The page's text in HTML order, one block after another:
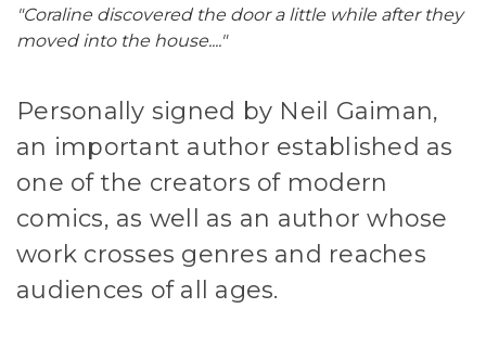
"Coraline discovered the door a little while after they
moved into the house...."
Personally signed by Neil Gaiman,
an important author established as
one of the creators of modern
comics, as well as an author whose
work crosses genres and reaches
audiences of all ages.